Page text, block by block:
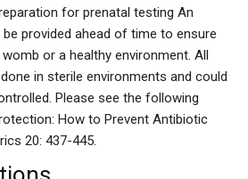
for prenatal testing An
provided ahead of time to ensure
or a healthy environment. All
in sterile environments and could
Please see the following
How to Prevent Antibiotic
20: 437-445.